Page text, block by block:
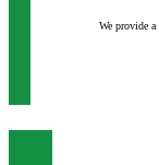
We provide